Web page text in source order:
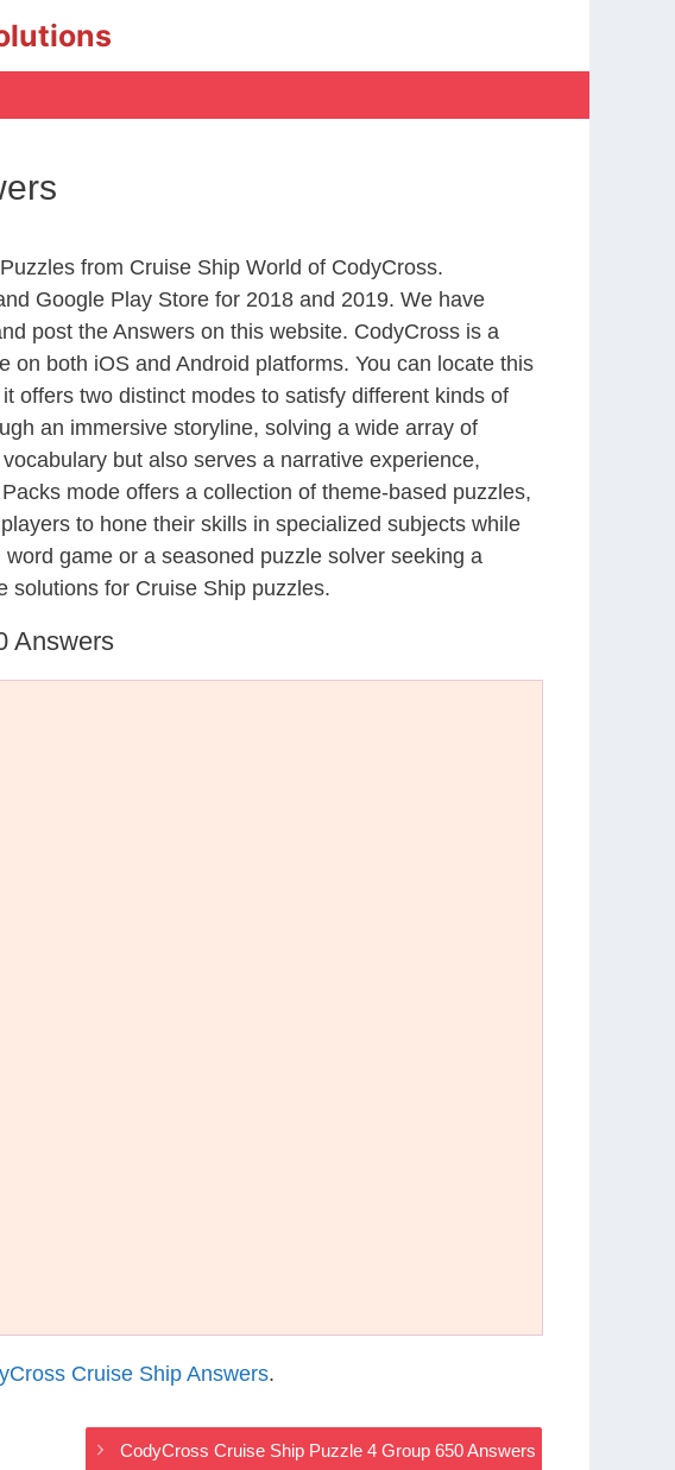
from Cruise Ship World of CodyCross.
Google Play Store for 2018 and 2019. We have
post the Answers on this website. CodyCross is a
both iOS and Android platforms. You can locate this
offers two distinct modes to satisfy different kinds of
an immersive storyline, solving a wide array of
but also serves a narrative experience,
mode offers a collection of theme-based puzzles,
to hone their skills in specialized subjects while
game or a seasoned puzzle solver seeking a
solutions for Cruise Ship puzzles.
Answers
Cruise Ship Answers.
CodyCross Cruise Ship Puzzle 4 Group 650 Answers